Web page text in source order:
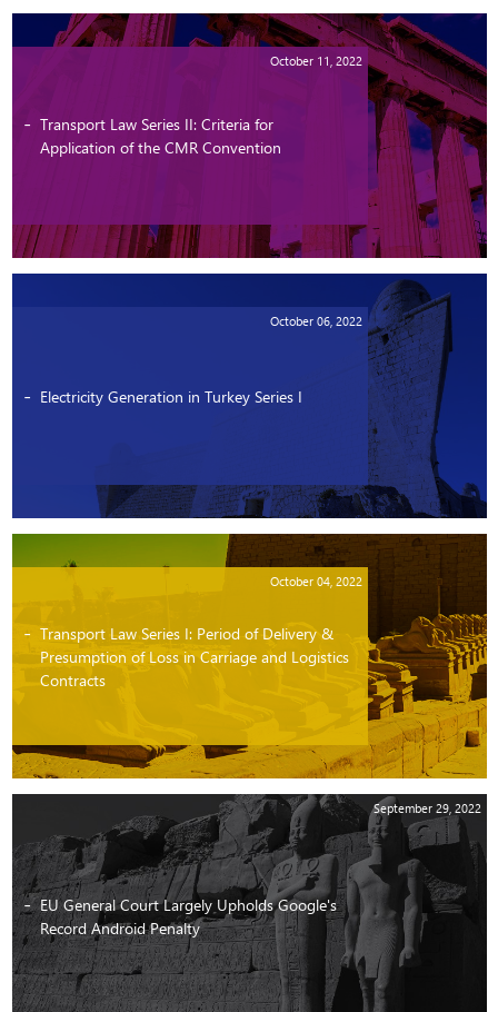
October 11, 2022
Transport Law Series II: Criteria for
Application of the CMR Convention
October 06, 2022
Electricity Generation in Turkey Series I
October 04, 2022
Transport Law Series I: Period of Delivery &
Presumption of Loss in Carriage and Logistics
Contracts
September 29, 2022
EU General Court Largely Upholds Google's
Record Android Penalty